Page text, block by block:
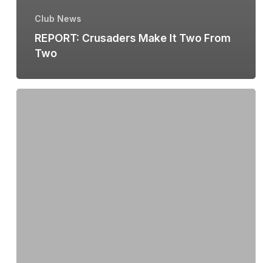
Club News
REPORT: Crusaders Make It Two From
Two